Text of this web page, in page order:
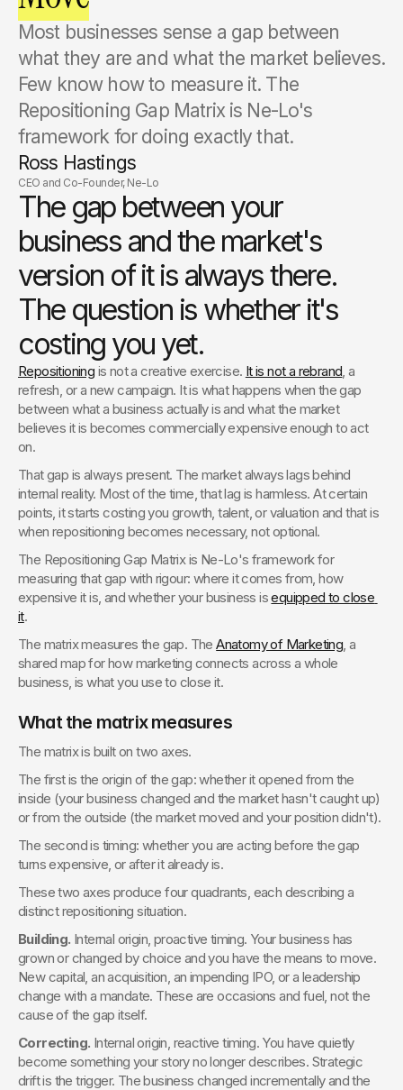
Most businesses sense a gap between
what they are and what the market believes.
Few know how to measure it. The
Repositioning Gap Matrix is Ne-Lo's
framework for doing exactly that.
Ross Hastings
CEO and Co-Founder, Ne-Lo
The gap between your
business and the market's
version of it is always there.
The question is whether it's
costing you yet.
Repositioning is not a creative exercise. It is not a rebrand, a
refresh, or a new campaign. It is what happens when the gap
between what a business actually is and what the market
believes it is becomes commercially expensive enough to act
on.
That gap is always present. The market always lags behind
internal reality. Most of the time, that lag is harmless. At certain
points, it starts costing you growth, talent, or valuation and that is
when repositioning becomes necessary, not optional.
The Repositioning Gap Matrix is Ne-Lo's framework for
measuring that gap with rigour: where it comes from, how
expensive it is, and whether your business is equipped to close
it.
The matrix measures the gap. The Anatomy of Marketing, a
shared map for how marketing connects across a whole
business, is what you use to close it.
What the matrix measures
The matrix is built on two axes.
The first is the origin of the gap: whether it opened from the
inside (your business changed and the market hasn't caught up)
or from the outside (the market moved and your position didn't).
The second is timing: whether you are acting before the gap
turns expensive, or after it already is.
These two axes produce four quadrants, each describing a
distinct repositioning situation.
Building. Internal origin, proactive timing. Your business has
grown or changed by choice and you have the means to move.
New capital, an acquisition, an impending IPO, or a leadership
change with a mandate. These are occasions and fuel, not the
cause of the gap itself.
Correcting. Internal origin, reactive timing. You have quietly
become something your story no longer describes. Strategic
drift is the trigger. The business changed incrementally and the